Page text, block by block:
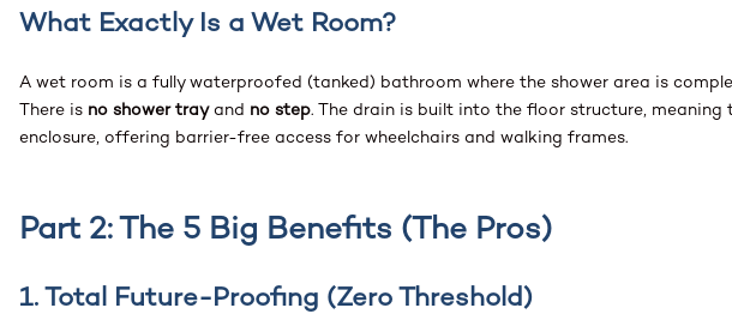
What Exactly Is a Wet Room?
A wet room is a fully waterproofed (tanked) bathroom where the shower area is
There is no shower trayand no step. The drain is built into the floor structure, meaning
enclosure, offering barrier-free access for wheelchairs and walking frames.
Part 2: The 5 Big Benefits (The Pros)
1. Total Future-Proofing (Zero Threshold)